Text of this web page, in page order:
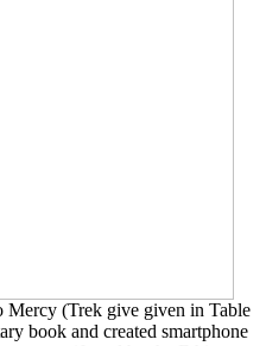
Mercy (Trek give given in Table
book and created smartphone